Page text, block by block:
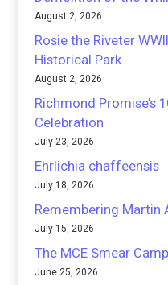
August 2, 2026
Rosie the Riveter
Historical Park
August 2, 2026
Richmond Promise’s
Celebration
July 23, 2026
Ehrlichia chaffeensis
July 18, 2026
Remembering Martin
July 15, 2026
The MCE Smear
June 25, 2026